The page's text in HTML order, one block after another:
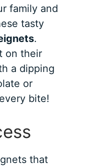
family and
tasty
.
on their
a dipping
or
bite!
that